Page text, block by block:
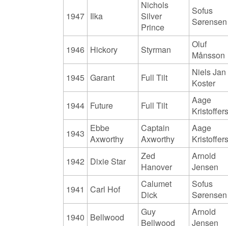
1947 Ilka
Nichols
Silver
Prince
Sofus
Sørensen
1946 Hickory Styrman
Oluf
Månsson
1945 Garant Full Tilt
Niels Jan
Koster
1944 Future Full Tilt
Aage
1943 Ebbe
Axworthy
Captain
Axworthy
Aage
1942 Dixie Star
Zed
Hanover
Arnold
Jensen
1941
Carl Hof
Calumet
Dick
Sofus
Sørensen
1940 Bellwood
Guy
Bellwood
Arnold
Jensen